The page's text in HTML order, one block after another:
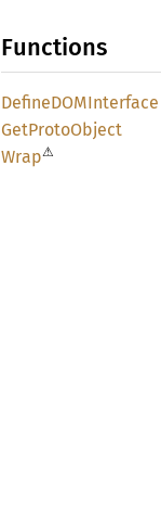
Functions
DefineDOMInterface
GetProtoObject
Wrap⚠